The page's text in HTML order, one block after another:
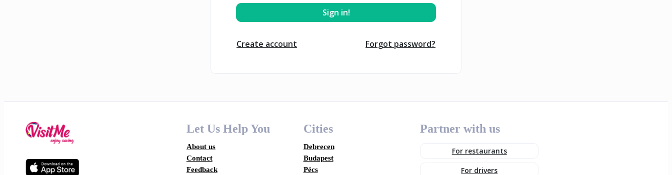
Create account Forgot password?
Let Us Help You
About us
Contact
Feedback
Cities
Debrecen
Budapest
Pécs
Partner with us
For restaurants
For drivers